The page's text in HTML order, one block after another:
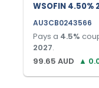
WSOFIN 4.50%
AU3CB0243566
Pays a 4.5%
2027.
99.65 AUD ▲